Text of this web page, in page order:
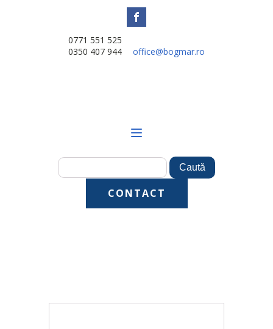
0771 551 525
0350 407 944
office@bogmar.ro
CONTACT